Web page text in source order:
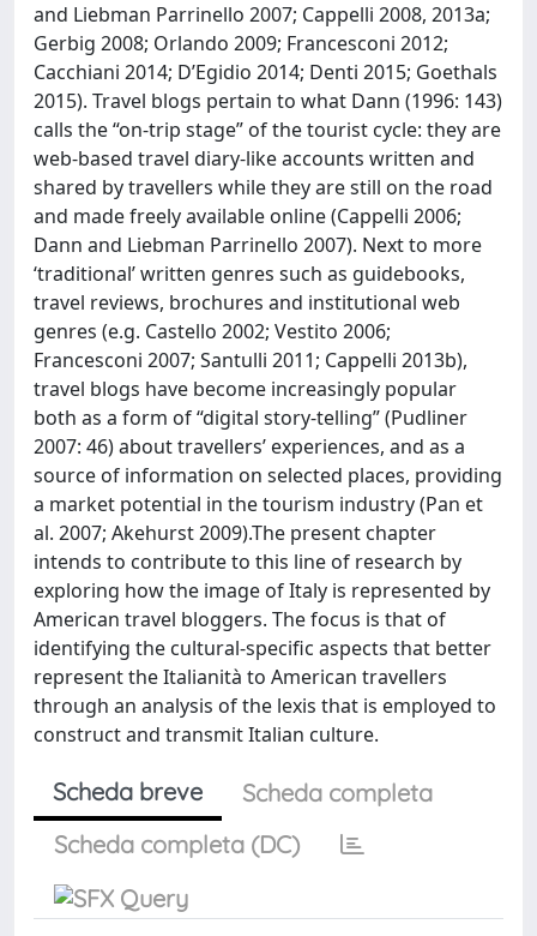
and Liebman Parrinello 2007; Cappelli 2008, 2013a;
Gerbig 2008; Orlando 2009; Francesconi 2012;
Cacchiani 2014; D’Egidio 2014; Denti 2015; Goethals
2015). Travel blogs pertain to what Dann (1996: 143)
calls the “on-trip stage” of the tourist cycle: they are
web-based travel diary-like accounts written and
shared by travellers while they are still on the road
and made freely available online (Cappelli 2006;
Dann and Liebman Parrinello 2007). Next to more
‘traditional’ written genres such as guidebooks,
travel reviews, brochures and institutional web
genres (e.g. Castello 2002; Vestito 2006;
Francesconi 2007; Santulli 2011; Cappelli 2013b),
travel blogs have become increasingly popular
both as a form of “digital story-telling” (Pudliner
2007: 46) about travellers’ experiences, and as a
source of information on selected places, providing
a market potential in the tourism industry (Pan et
al. 2007; Akehurst 2009).The present chapter
intends to contribute to this line of research by
exploring how the image of Italy is represented by
American travel bloggers. The focus is that of
identifying the cultural-specific aspects that better
represent the Italianità to American travellers
through an analysis of the lexis that is employed to
construct and transmit Italian culture.
Scheda breve
Scheda completa
Scheda completa (DC)